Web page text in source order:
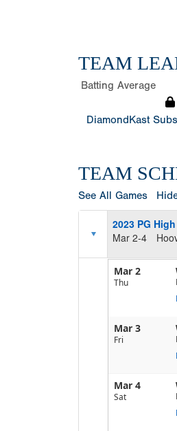
TEAM
Batting Average
DiamondKast
TEAM
See All Games
2023 PG
Mar 2-4
Mar 2
Thu
Mar 3
Fri
Mar 4
Sat